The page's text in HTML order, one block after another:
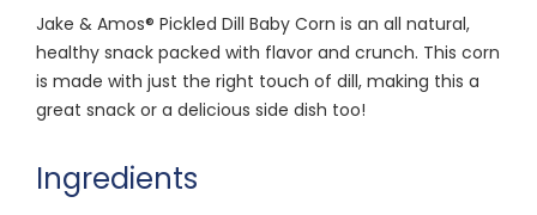
Jake & Amos® Pickled Dill Baby Corn is an all natural,
healthy snack packed with flavor and crunch. This corn
is made with just the right touch of dill, making this a
great snack or a delicious side dish too!
Ingredients